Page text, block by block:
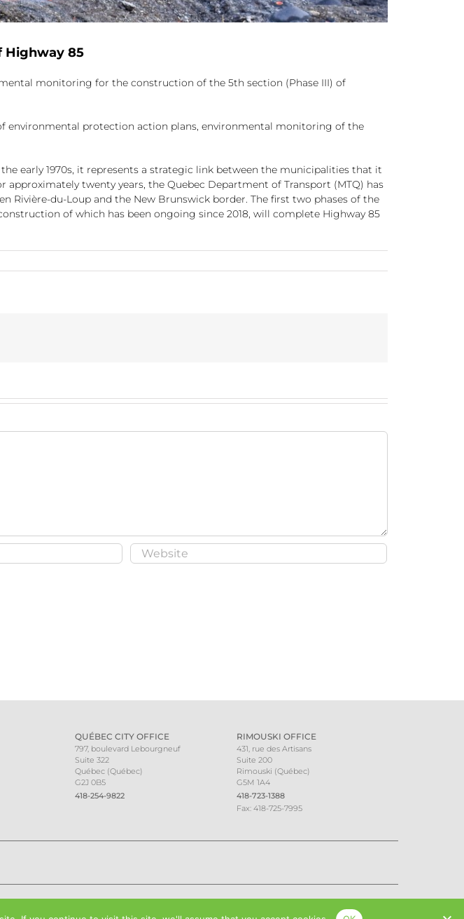
Highway 85
monitoring for the construction of the 5th section (Phase III) of
environmental protection action plans, environmental monitoring of the
early 1970s, it represents a strategic link between the municipalities that it
twenty years, the Quebec Department of Transport (MTQ) has
Rivière-du-Loup and the New Brunswick border. The first two phases of the
of which has been ongoing since 2018, will complete Highway 85
QUÉBEC CITY OFFICE
797, boulevard Lebourgneuf
Suite 322
Québec (Québec)
G2J 0B5
418-254-9822
RIMOUSKI OFFICE
431, rue des Artisans
Suite 200
Rimouski (Québec)
G5M 1A4
418-723-1388
Fax: 418-725-7995